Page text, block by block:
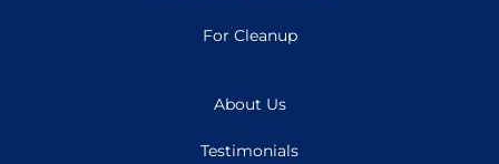
For Cleanup
About Us
Testimonials